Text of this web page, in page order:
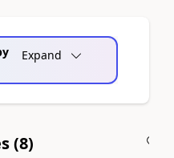
Expand
(8)